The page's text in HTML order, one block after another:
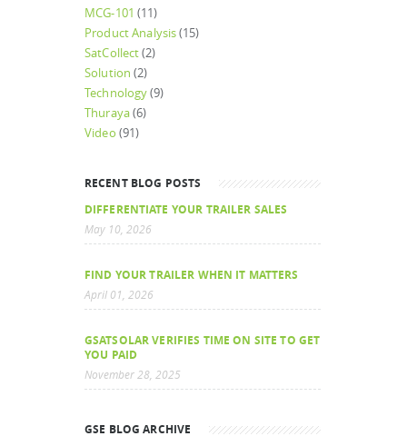
MCG-101 (11)
Product Analysis(15)
SatCollect(2)
Solution (2)
Technology(9)
Thuraya(6)
Video (91)
RECENT BLOG POSTS
DIFFERENTIATE YOUR TRAILER SALES
May 10, 2026
FIND YOUR TRAILER WHEN IT MATTERS
April 01, 2026
GSATSOLAR VERIFIES TIME ON SITE TO GET
YOU PAID
November 28, 2025
GSE BLOG ARCHIVE